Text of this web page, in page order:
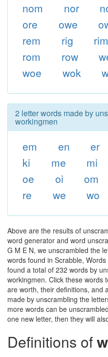
nom
nor
ore
owe
rem
rig rim
rom
row
woe
wok
2 letter words made by
workingmen
em en er
ki
me mi
oe
oi om
re
we wo
Above are the results of
word generator and word
G M E N, we unscrambled the
words found in Scrabble,
found a total of 232 words by
workingmen. Click these words
are worth, their definitions, and
made by unscrambling the
more words can be
one new letter, then they will
Definitions of